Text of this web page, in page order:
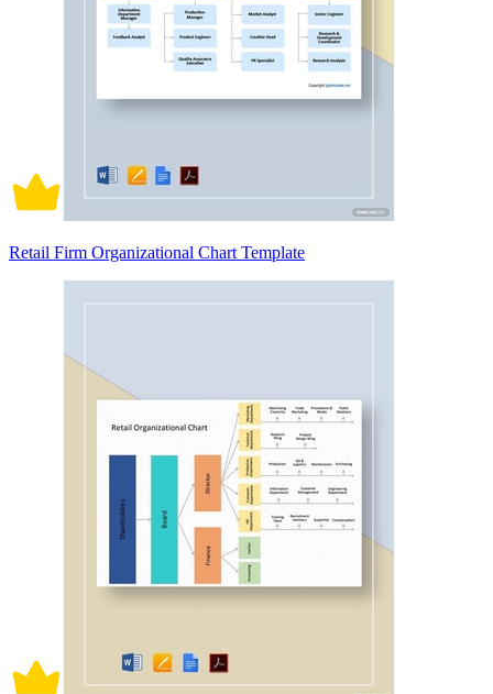
Retail Firm Organizational Chart Template